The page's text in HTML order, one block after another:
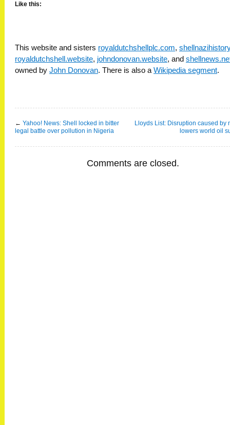
Like this:
This website and sisters royaldutchshellplc.com,
royaldutchshell.website, johndonovan.website, and
owned by John Donovan. There is also a Wikipedia segment.
← Yahoo! News: Shell locked in bitter
legal battle over pollution in Nigeria
Lloyds List: Disruption caused by
lowers world oil
Comments are closed.